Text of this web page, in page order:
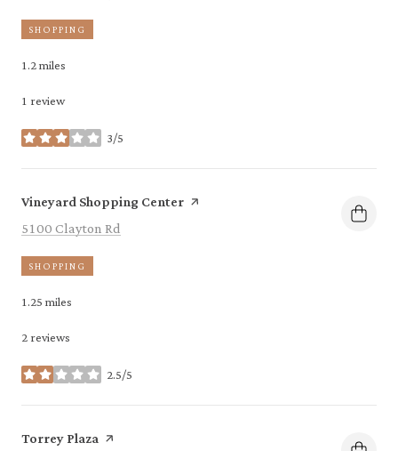
SHOPPING
1.2miles
1 review
3/5
stars
Visit the
Vineyard Shopping Center page on Yelp
Search
5100 Clayton Rd
SHOPPING
1.25 miles
2 reviews
2.5/5
stars
Visit the
Torrey Plaza page on Yelp